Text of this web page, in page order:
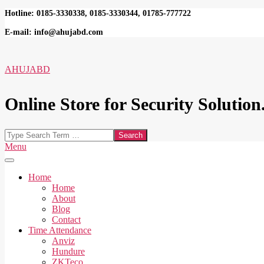
Skip
content
Hotline: 0185-3330338, 0185-3330344, 01785-777722
E-mail: info@ahujabd.com
AHUJABD
Online Store for Security
Search
Secondary
Navigation
Menu
Home
Home
About
Blog
Contact
Time Attendance
Anviz
Hundure
ZKTeco